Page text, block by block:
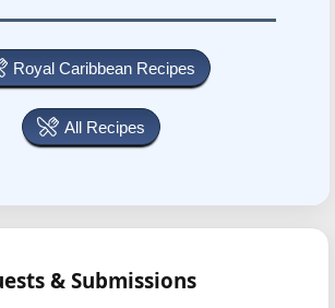
Royal Caribbean Recipes
All Recipes
& Submissions